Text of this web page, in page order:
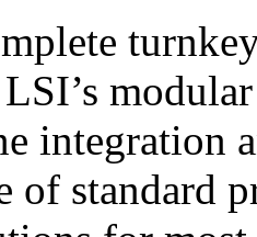
integration
of standard